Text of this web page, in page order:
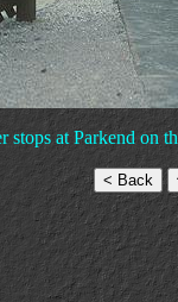
at Parkend on